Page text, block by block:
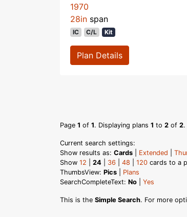
1970
28in span
IC C/L Kit
Plan Details
Page 1 of 1. Displaying plans 1 to 2 of 2.
Current search settings:
Show results as: Cards Extended
Show 12 24 36 48 120 cards to a
ThumbsView: Pics
Plans
SearchCompleteText: No Yes
This is the Simple Search. For more